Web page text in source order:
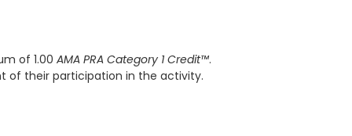
of 1.00 AMA PRA Category 1 Credit™.
of their participation in the activity.